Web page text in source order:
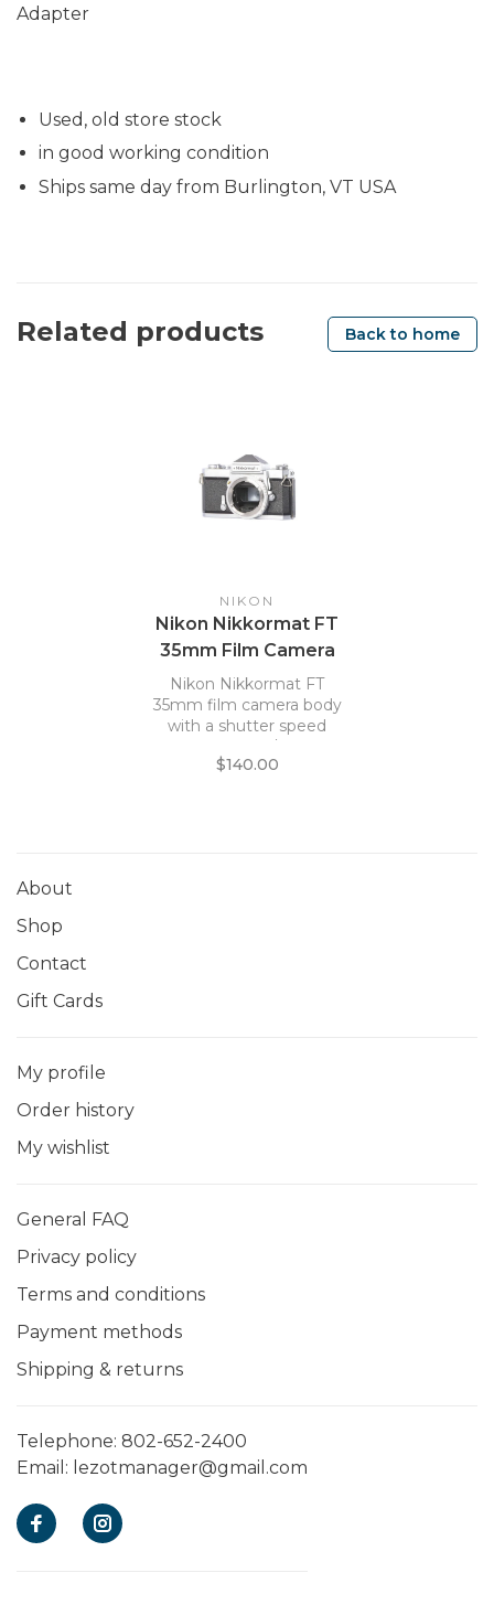
Adapter
Used, old store stock
in good working condition
Ships same day from Burlington, VT USA
Related products Back to home
NIKON
Nikon Nikkormat FT
35mm Film Camera
Body *
Nikon Nikkormat FT
35mm film camera body
with a shutter speed
range of 1s - 1/1000s.
$140.00
About
Shop
Contact
Gift Cards
My profile
Order history
My wishlist
General FAQ
Privacy policy
Terms and conditions
Payment methods
Shipping & returns
Telephone: 802-652-2400
Email: lezotmanager@gmail.com